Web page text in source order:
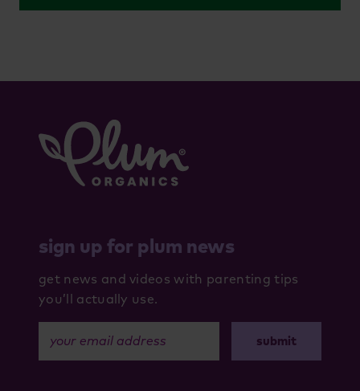
sign up for plum news
get news and videos with parenting tips
you’ll actually use.
your email address